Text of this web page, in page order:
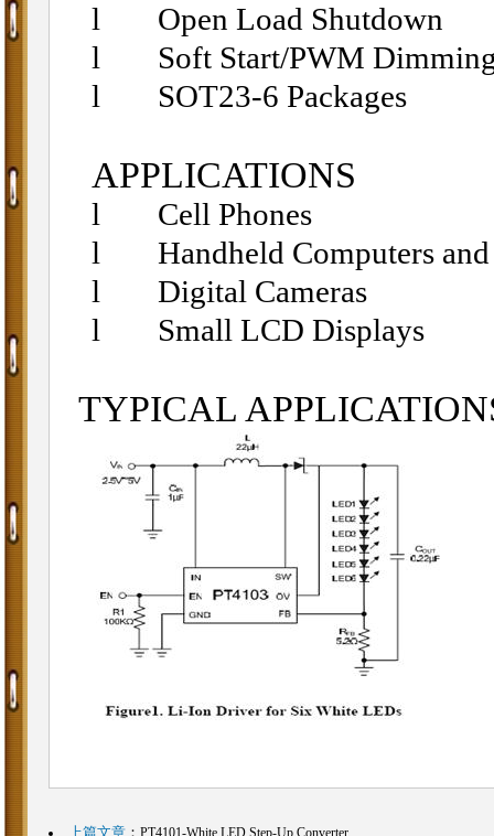
l
Open Load Shutdown
l
Soft Start/PWM
l
SOT23-6 Packages
APPLICATIONS
l
Cell Phones
l
Handheld Computers
l
Digital Cameras
l
Small LCD Displays
TYPICAL
上篇文章： PT4101-White LED Step-Up Converter